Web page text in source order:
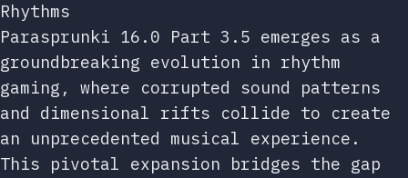
Rhythms
Parasprunki 16.0 Part 3.5 emerges as a
groundbreaking evolution in rhythm
gaming, where corrupted sound patterns
and dimensional rifts collide to create
an unprecedented musical experience.
This pivotal expansion bridges the gap